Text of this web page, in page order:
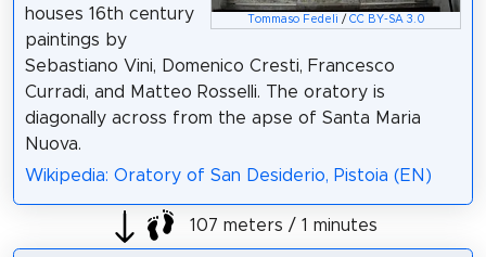
Tommaso Fedeli / CC BY-SA 3.0
houses 16th century
paintings by
Sebastiano Vini, Domenico Cresti, Francesco
Curradi, and Matteo Rosselli. The oratory is
diagonally across from the apse of Santa Maria
Nuova.
Wikipedia: Oratory of San Desiderio, Pistoia (EN)
107 meters / 1 minutes